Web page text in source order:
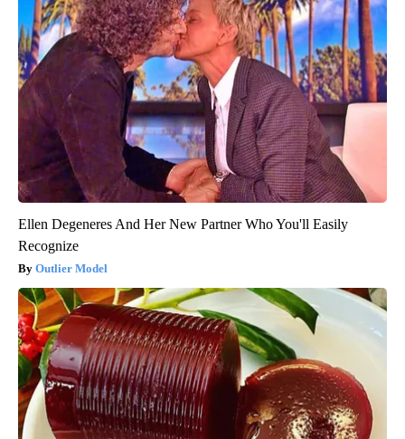
Ellen Degeneres And Her New Partner Who You'll Easily
Recognize
Outlier Model